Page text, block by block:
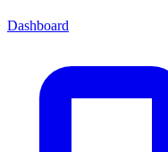
Dashboard